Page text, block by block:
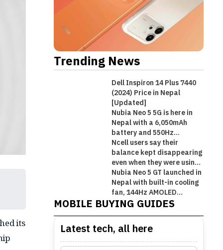
its
Trending News
Dell Inspiron 14 Plus 7440
(2024) Price in Nepal
[Updated]
Nubia Neo 5 5G is here in
Nepal with a 6,050mAh
battery and 550Hz
shoulder triggers
Ncell users say their
balance kept disappearing
even when they were using
Wi-Fi!
Nubia Neo 5 GT launched in
Nepal with built-in cooling
fan, 144Hz AMOLED
display, and gaming
MOBILE BUYING GUIDES
Best Mobile Phones Under Rs.
50,000 in Nepal [Updated 2026]
Best Mobile Phones Under Rs. 1
Lakh in Nepal [Updated 2026]
Best Mobile Phones Under Rs.
60,000 in Nepal [Updated 2026]
Best Premium Midrange
Smartphones in Nepal [Updated
2026]
Latest tech, all here